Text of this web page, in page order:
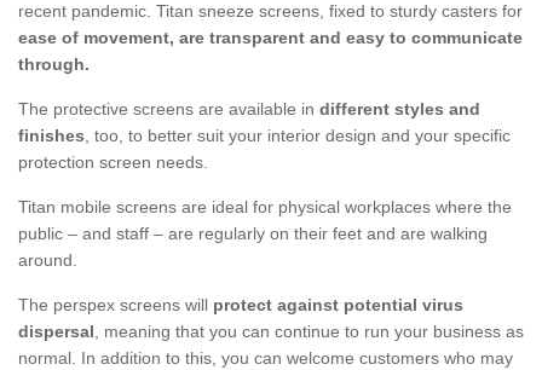
recent pandemic. Titan sneeze screens, fixed to sturdy casters for
ease of movement, are transparent and easy to communicate
through.
The protective screens are available in different styles and
finishes, too, to better suit your interior design and your specific
protection screen needs.
Titan mobile screens are ideal for physical workplaces where the
public – and staff – are regularly on their feet and are walking
around.
The perspex screens will protect against potential virus
dispersal, meaning that you can continue to run your business as
normal. In addition to this, you can welcome customers who may